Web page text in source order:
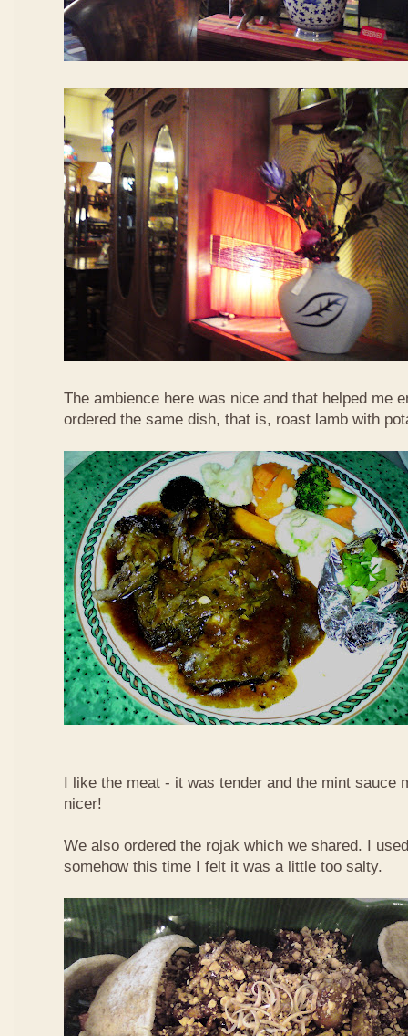
The ambience here was nice and that helped me
ordered the same dish, that is, roast lamb with
I like the meat - it was tender and the mint sauce
nicer!
We also ordered the rojak which we shared. I
somehow this time I felt it was a little too salty.